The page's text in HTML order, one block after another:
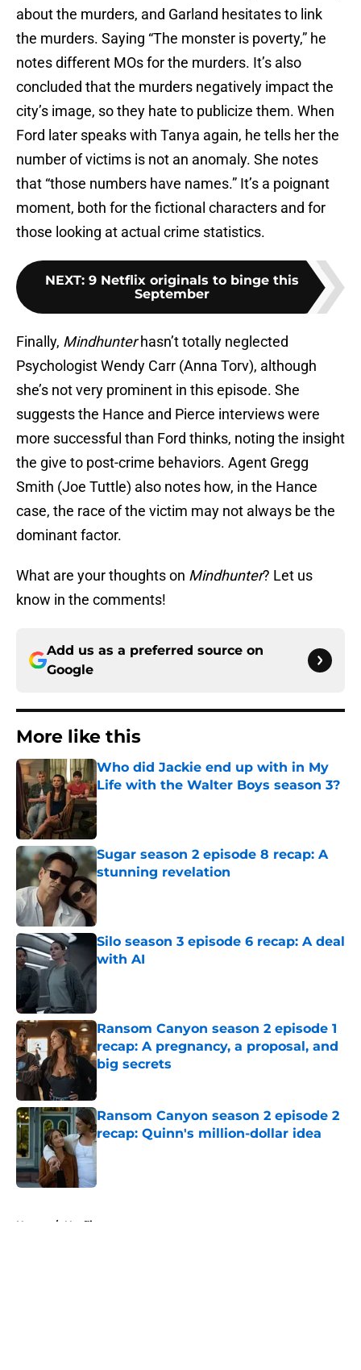
about the murders, and Garland hesitates to link
the murders. Saying “The monster is poverty,” he
notes different MOs for the murders. It’s also
concluded that the murders negatively impact the
city’s image, so they hate to publicize them. When
Ford later speaks with Tanya again, he tells her the
number of victims is not an anomaly. She notes
that “those numbers have names.” It’s a poignant
moment, both for the fictional characters and for
those looking at actual crime statistics.
NEXT: 9 Netflix originals to binge this
September
Finally, Mindhunterhasn’t totally neglected
Psychologist Wendy Carr (Anna Torv), although
she’s not very prominent in this episode. She
suggests the Hance and Pierce interviews were
more successful than Ford thinks, noting the insight
the give to post-crime behaviors. Agent Gregg
Smith (Joe Tuttle) also notes how, in the Hance
case, the race of the victim may not always be the
dominant factor.
What are your thoughts on Mindhunter? Let us
know in the comments!
Add us as a preferred source on
Google
More like this
Who did Jackie end up with in My
Life with the Walter Boys season 3?
Published by on Invalid Date
Sugar season 2 episode 8 recap: A
stunning revelation
Published by on Invalid Date
Silo season 3 episode 6 recap: A deal
with AI
Published by on Invalid Date
Ransom Canyon season 2 episode 1
recap: A pregnancy, a proposal, and
big secrets
Ransom Canyon season 2 episode 2
recap: Quinn's million-dollar idea
Home / Netflix